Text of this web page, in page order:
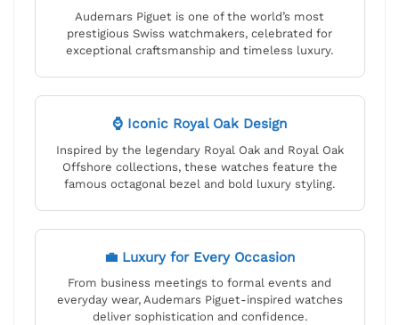
Audemars Piguet is one of the world’s most
prestigious Swiss watchmakers, celebrated for
exceptional craftsmanship and timeless luxury.
⌚ Iconic Royal Oak Design
Inspired by the legendary Royal Oak and Royal Oak
Offshore collections, these watches feature the
famous octagonal bezel and bold luxury styling.
💼 Luxury for Every Occasion
From business meetings to formal events and
everyday wear, Audemars Piguet-inspired watches
deliver sophistication and confidence.